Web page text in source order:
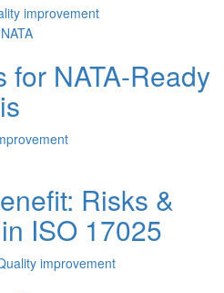
improvement
for NATA-Ready
Risks &
ISO 17025
improvement